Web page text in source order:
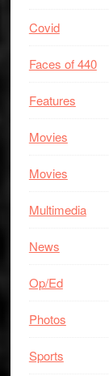
Covid
Faces of 440
Features
Movies
Movies
Multimedia
News
Op/Ed
Photos
Sports